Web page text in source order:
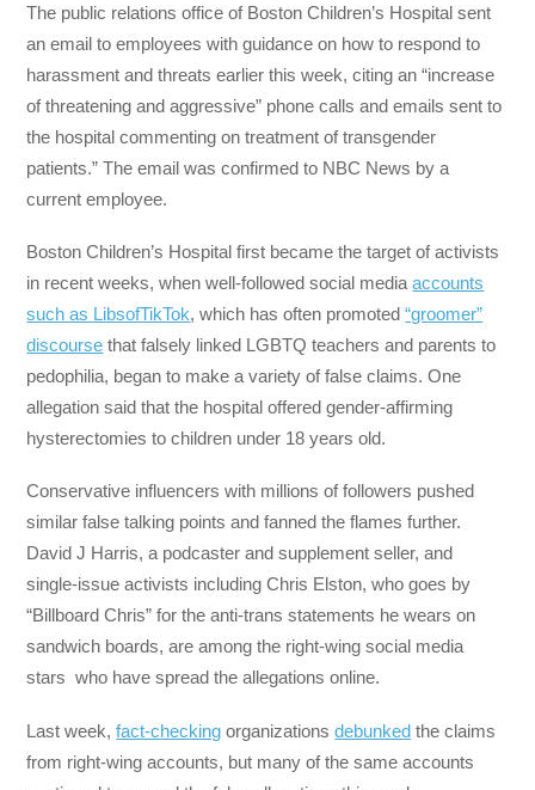
The public relations office of Boston Children’s Hospital sent
an email to employees with guidance on how to respond to
harassment and threats earlier this week, citing an “increase
of threatening and aggressive” phone calls and emails sent to
the hospital commenting on treatment of transgender
patients.” The email was confirmed to NBC News by a
current employee.
Boston Children’s Hospital first became the target of activists
in recent weeks, when well-followed social mediaaccounts
such as LibsofTikTok, which has often promoted“groomer”
discourse that falsely linked LGBTQ teachers and parents to
pedophilia, began to make a variety of false claims. One
allegation said that the hospital offered gender-affirming
hysterectomies to children under 18 years old.
Conservative influencers with millions of followers pushed
similar false talking points and fanned the flames further.
David J Harris, a podcaster and supplement seller, and
single-issue activists including Chris Elston, who goes by
“Billboard Chris” for the anti-trans statements he wears on
sandwich boards, are among the right-wing social media
stars who have spread the allegations online.
Last week,fact-checking organizationsdebunked the claims
from right-wing accounts, but many of the same accounts